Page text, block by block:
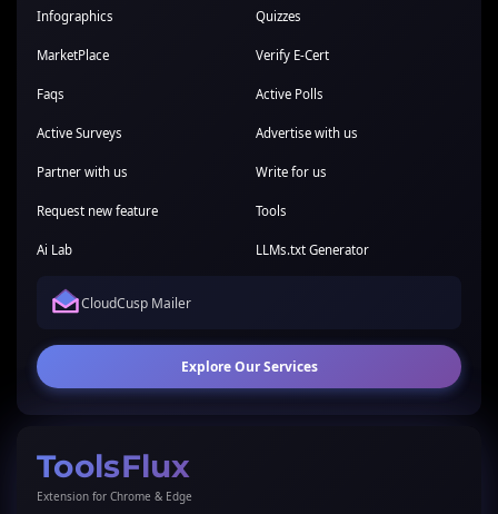
Infographics Quizzes
MarketPlace Verify E-Cert
Faqs Active Polls
Active Surveys Advertise with us
Partner with us Write for us
Request new feature Tools
Ai Lab LLMs.txt Generator
CloudCusp Mailer
Explore Our Services
ToolsFlux
Extension for Chrome & Edge